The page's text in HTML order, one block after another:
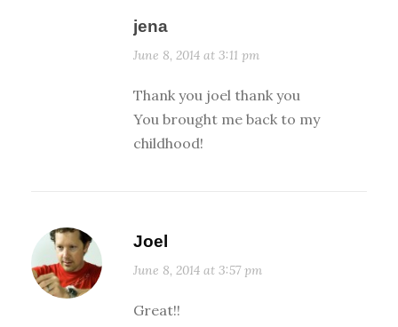
jena
June 8, 2014 at 3:11 pm
Thank you joel thank you
You brought me back to my
childhood!
Joel
June 8, 2014 at 3:57 pm
Great!!